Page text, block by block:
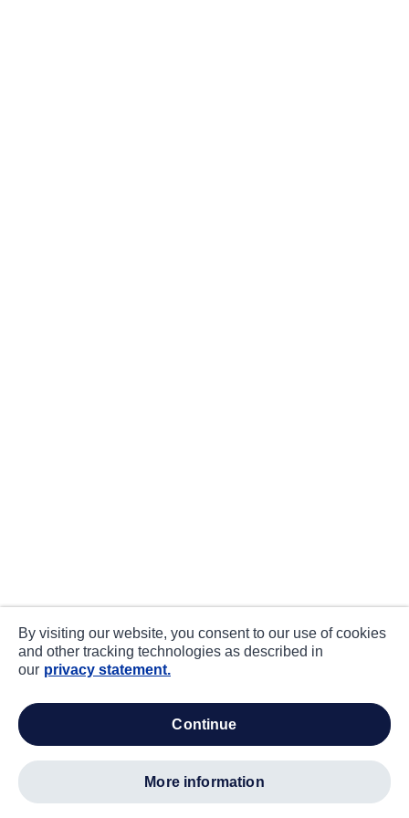
By visiting our website, you consent to our use of cookies
and other tracking technologies as described in
our privacy statement.
continue
more information